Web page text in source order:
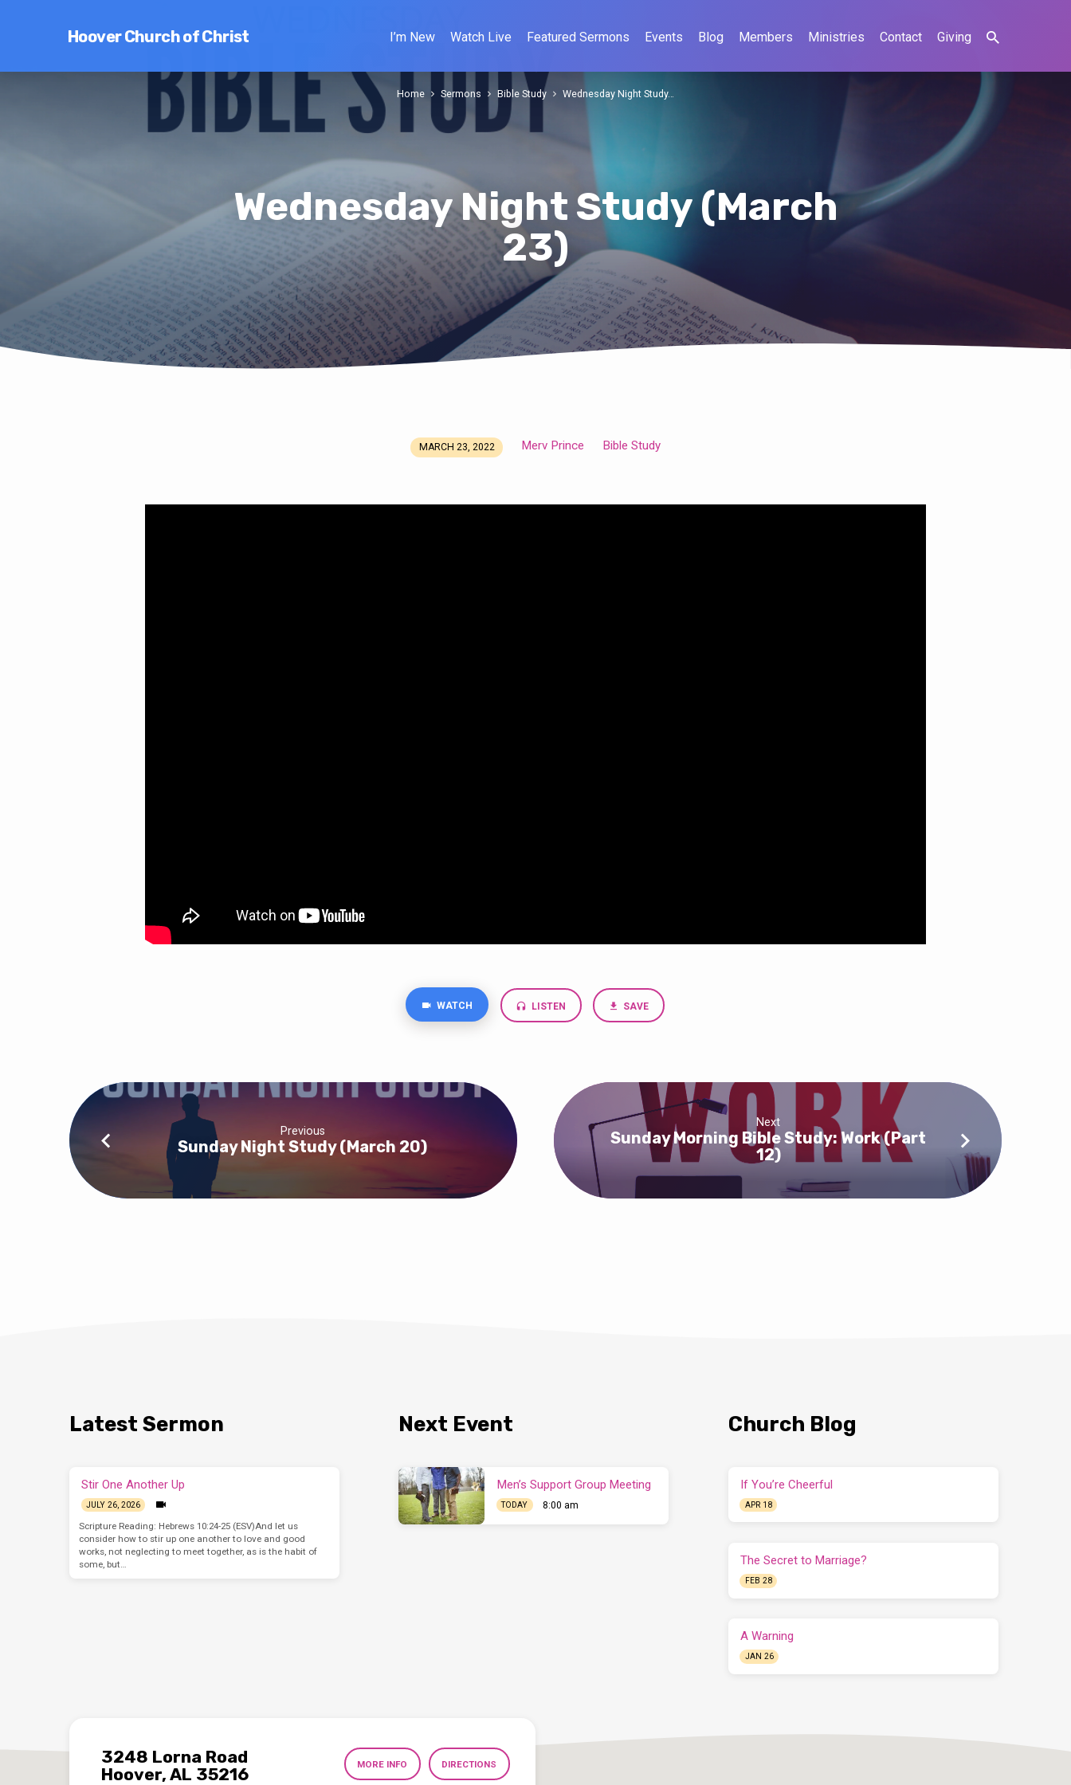
Hoover Church of Christ I’m New Watch Live Featured Sermons Events Blog Members Ministries Contact Giving
Wednesday Night Study (March
23)
Home Sermons Bible Study Wednesday Night Study…
Night
MARCH 23, 2022 Merv Prince Bible Study
WATCH LISTEN SAVE
Previous
Sunday Night Study (March 20)
Next
Sunday Morning Bible Study: Work (Part
12)
Latest Sermon
Stir One Another Up
JULY 26, 2026
Scripture Reading: Hebrews 10:24-25 (ESV)And let us
consider how to stir up one another to love and good
works, not neglecting to meet together, as is the habit of
some, but…
Next Event
Men’s Support Group Meeting
TODAY 8:00 am
Church Blog
If You’re Cheerful
APR 18
The Secret to Marriage?
FEB 28
A Warning
JAN 26
3248 Lorna Road
Hoover, AL 35216
MORE INFO DIRECTIONS